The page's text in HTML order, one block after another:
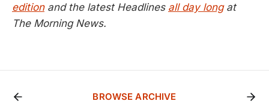
editionand the latest Headlines all day longat
The Morning News.
BROWSE ARCHIVE